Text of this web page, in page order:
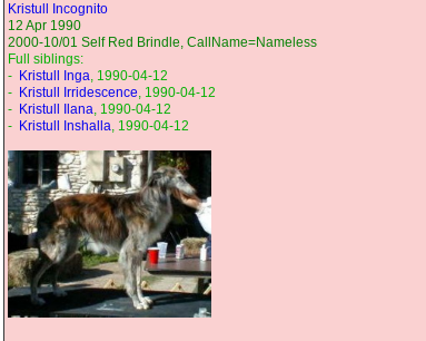
Kristull Incognito
12 Apr 1990
2000-10/01 Self Red Brindle, CallName=Nameless
Full siblings:
- Kristull Inga, 1990-04-12
- Kristull Irridescence, 1990-04-12
- Kristull Ilana, 1990-04-12
- Kristull Inshalla, 1990-04-12